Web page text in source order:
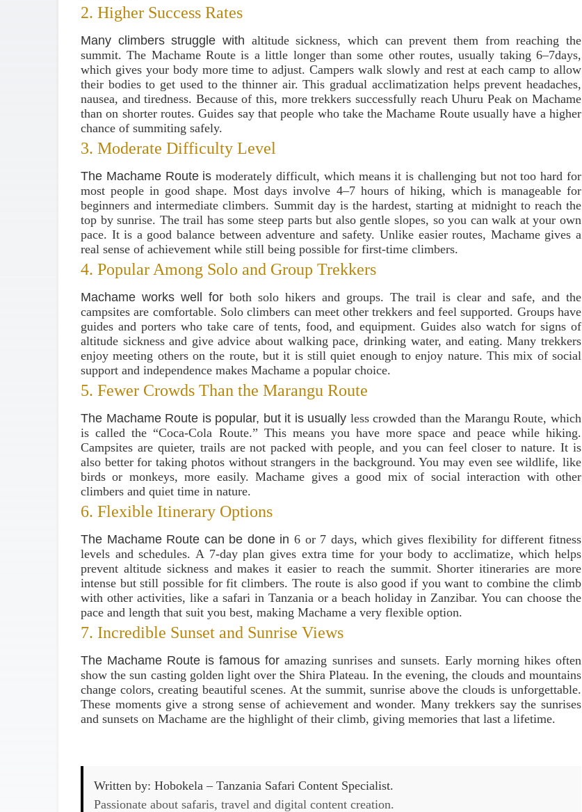
2. Higher Success Rates
Many climbers struggle with altitude sickness, which can prevent them from reaching the
summit. The Machame Route is a little longer than some other routes, usually taking 6–7days,
which gives your body more time to adjust. Campers walk slowly and rest at each camp to allow
their bodies to get used to the thinner air. This gradual acclimatization helps prevent headaches,
nausea, and tiredness. Because of this, more trekkers successfully reach Uhuru Peak on Machame
than on shorter routes. Guides say that people who take the Machame Route usually have a higher
chance of summiting safely.
3. Moderate Difficulty Level
The Machame Route ismoderately difficult, which means it is challenging but not too hard for
most people in good shape. Most days involve 4–7 hours of hiking, which is manageable for
beginners and intermediate climbers. Summit day is the hardest, starting at midnight to reach the
top by sunrise. The trail has some steep parts but also gentle slopes, so you can walk at your own
pace. It is a good balance between adventure and safety. Unlike easier routes, Machame gives a
real sense of achievement while still being possible for first-time climbers.
4. Popular Among Solo and Group Trekkers
Machame works well for both solo hikers and groups. The trail is clear and safe, and the
campsites are comfortable. Solo climbers can meet other trekkers and feel supported. Groups have
guides and porters who take care of tents, food, and equipment. Guides also watch for signs of
altitude sickness and give advice about walking pace, drinking water, and eating. Many trekkers
enjoy meeting others on the route, but it is still quiet enough to enjoy nature. This mix of social
support and independence makes Machame a popular choice.
5. Fewer Crowds Than the Marangu Route
The Machame Route is popular, but it is usually less crowded than the Marangu Route, which
is called the “Coca-Cola Route.” This means you have more space and peace while hiking.
Campsites are quieter, trails are not packed with people, and you can feel closer to nature. It is
also better for taking photos without strangers in the background. You may even see wildlife, like
birds or monkeys, more easily. Machame gives a good mix of social interaction with other
climbers and quiet time in nature.
6. Flexible Itinerary Options
The Machame Route can be done in 6 or 7 days, which gives flexibility for different fitness
levels and schedules. A 7-day plan gives extra time for your body to acclimatize, which helps
prevent altitude sickness and makes it easier to reach the summit. Shorter itineraries are more
intense but still possible for fit climbers. The route is also good if you want to combine the climb
with other activities, like a safari in Tanzania or a beach holiday in Zanzibar. You can choose the
pace and length that suit you best, making Machame a very flexible option.
7. Incredible Sunset and Sunrise Views
The Machame Route is famous foramazing sunrises and sunsets. Early morning hikes often
show the sun casting golden light over the Shira Plateau. In the evening, the clouds and mountains
change colors, creating beautiful scenes. At the summit, sunrise above the clouds is unforgettable.
These moments give a strong sense of achievement and wonder. Many trekkers say the sunrises
and sunsets on Machame are the highlight of their climb, giving memories that last a lifetime.
Written by: Hobokela – Tanzania Safari Content Specialist.
Passionate about safaris, travel and digital content creation.